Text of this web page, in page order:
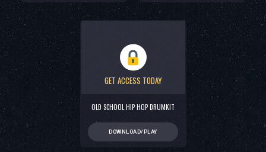
GET ACCESS TODAY
OLD SCHOOL HIP HOP DRUMKIT
DOWNLOAD/PLAY